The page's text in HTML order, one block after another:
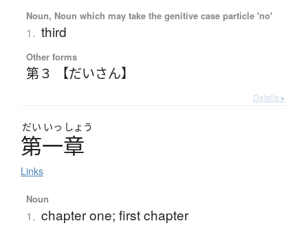
Noun, Noun which may take the genitive case particle 'no'
1. third
Other forms
第３ 【だいさん】
Details ▸
だい いっ しょう
第一章
Links
Noun
1. chapter one; first chapter